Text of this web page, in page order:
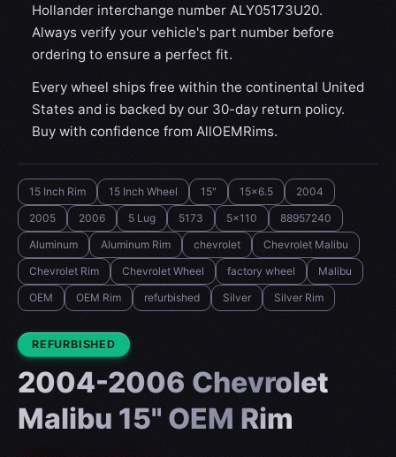
Hollander interchange number ALY05173U20.
Always verify your vehicle's part number before
ordering to ensure a perfect fit.
Every wheel ships free within the continental United
States and is backed by our 30-day return policy.
Buy with confidence from AllOEMRims.
15 Inch Rim 15 Inch Wheel 15" 15x6.5
2004
2005
2006 5 Lug 5173 5x110
88957240
Aluminum
Aluminum Rim chevrolet
Chevrolet Malibu
Chevrolet Rim
Chevrolet Wheel factory wheel
Malibu
OEM
OEM Rim refurbished Silver Silver Rim
CONDITION:
REFURBISHED
2004-2006 Chevrolet
Malibu 15" OEM Rim